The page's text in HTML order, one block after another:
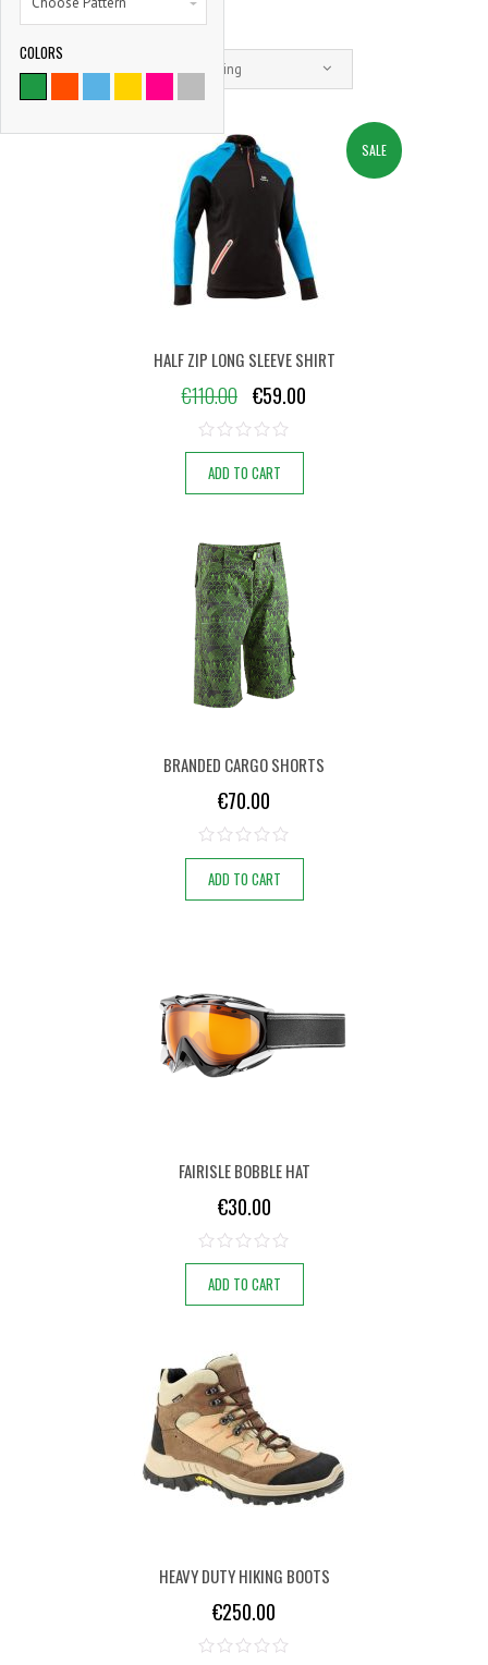
9786
SATISFIED CLIENTS
Default sorting
SALE
HALF ZIP LONG SLEEVE SHIRT
€110.00 €59.00
ADD TO CART
BRANDED CARGO SHORTS
€70.00
ADD TO CART
FAIRISLE BOBBLE HAT
€30.00
ADD TO CART
HEAVY DUTY HIKING BOOTS
€250.00
COLORS